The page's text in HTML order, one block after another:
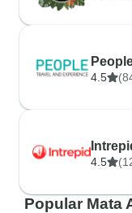
4.5
4.5
Popular Mata